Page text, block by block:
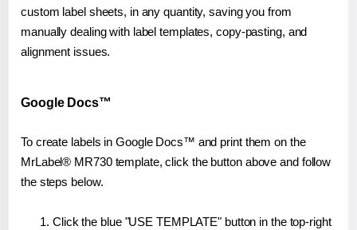
custom label sheets, in any quantity, saving you from
manually dealing with label templates, copy-pasting, and
alignment issues.
Google Docs™
To create labels in Google Docs™ and print them on the
MrLabel® MR730 template, click the button above and follow
the steps below.
Click the blue "USE TEMPLATE" button in the top-right